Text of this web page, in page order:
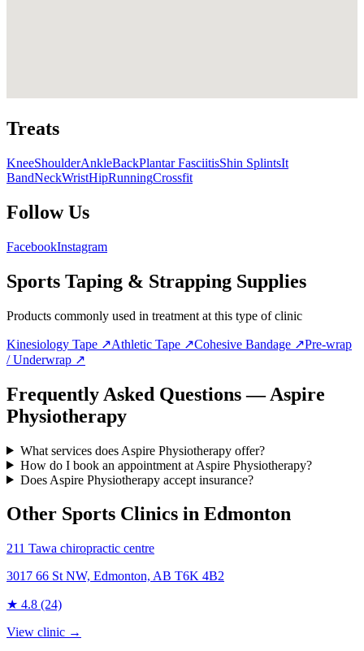
Treats
KneeShoulderAnkleBackPlantar FasciitisShin SplintsIt
BandNeckWristHipRunningCrossfit
Follow Us
FacebookInstagram
Sports Taping & Strapping Supplies
Products commonly used in treatment at this type of clinic
Kinesiology Tape ↗Athletic Tape ↗Cohesive Bandage ↗Pre-wrap
/ Underwrap ↗
Frequently Asked Questions — Aspire
Physiotherapy
What services does Aspire Physiotherapy offer?
How do I book an appointment at Aspire Physiotherapy?
Does Aspire Physiotherapy accept insurance?
Other Sports Clinics in Edmonton
211 Tawa chiropractic centre
3017 66 St NW, Edmonton, AB T6K 4B2
★ 4.8 (24)
View clinic →